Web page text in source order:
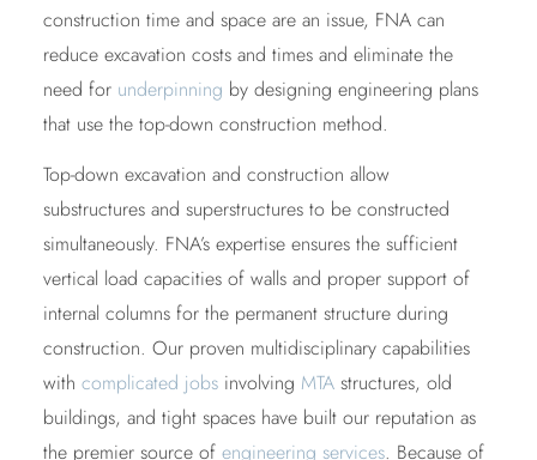
construction time and space are an issue, FNA can
reduce excavation costs and times and eliminate the
need for underpinning by designing engineering plans
that use the top-down construction method.
Top-down excavation and construction allow
substructures and superstructures to be constructed
simultaneously. FNA’s expertise ensures the sufficient
vertical load capacities of walls and proper support of
internal columns for the permanent structure during
construction. Our proven multidisciplinary capabilities
with complicated jobsinvolving MTAstructures, old
buildings, and tight spaces have built our reputation as
the premier source of engineering services. Because of